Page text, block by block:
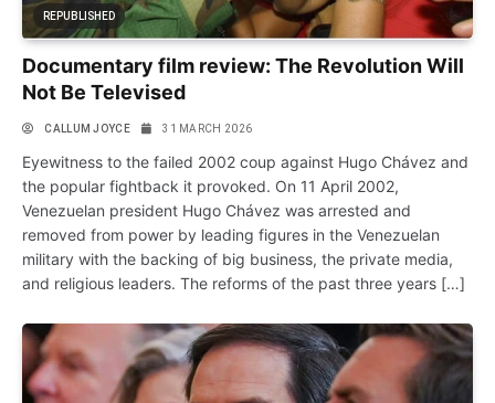
REPUBLISHED
Documentary film review: The Revolution Will
Not Be Televised
CALLUM JOYCE 31 MARCH 2026
Eyewitness to the failed 2002 coup against Hugo Chávez and
the popular fightback it provoked. On 11 April 2002,
Venezuelan president Hugo Chávez was arrested and
removed from power by leading figures in the Venezuelan
military with the backing of big business, the private media,
and religious leaders. The reforms of the past three years […]